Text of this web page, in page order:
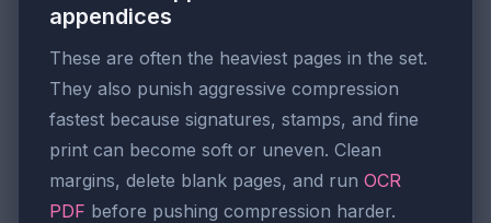
appendices
These are often the heaviest pages in the set.
They also punish aggressive compression
fastest because signatures, stamps, and fine
print can become soft or uneven. Clean
margins, delete blank pages, and run OCR
PDF before pushing compression harder.